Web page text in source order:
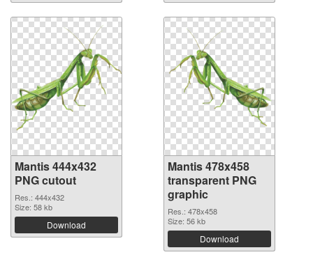
Mantis 444x432
PNG cutout
Res.: 444x432
Size: 58 kb
Download
Mantis 478x458
transparent PNG
graphic
Res.: 478x458
Size: 56 kb
Download